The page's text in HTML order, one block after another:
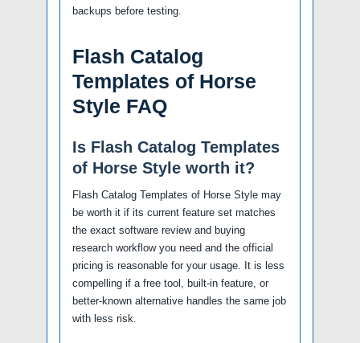
backups before testing.
Flash Catalog
Templates of Horse
Style FAQ
Is Flash Catalog Templates
of Horse Style worth it?
Flash Catalog Templates of Horse Style may
be worth it if its current feature set matches
the exact software review and buying
research workflow you need and the official
pricing is reasonable for your usage. It is less
compelling if a free tool, built-in feature, or
better-known alternative handles the same job
with less risk.